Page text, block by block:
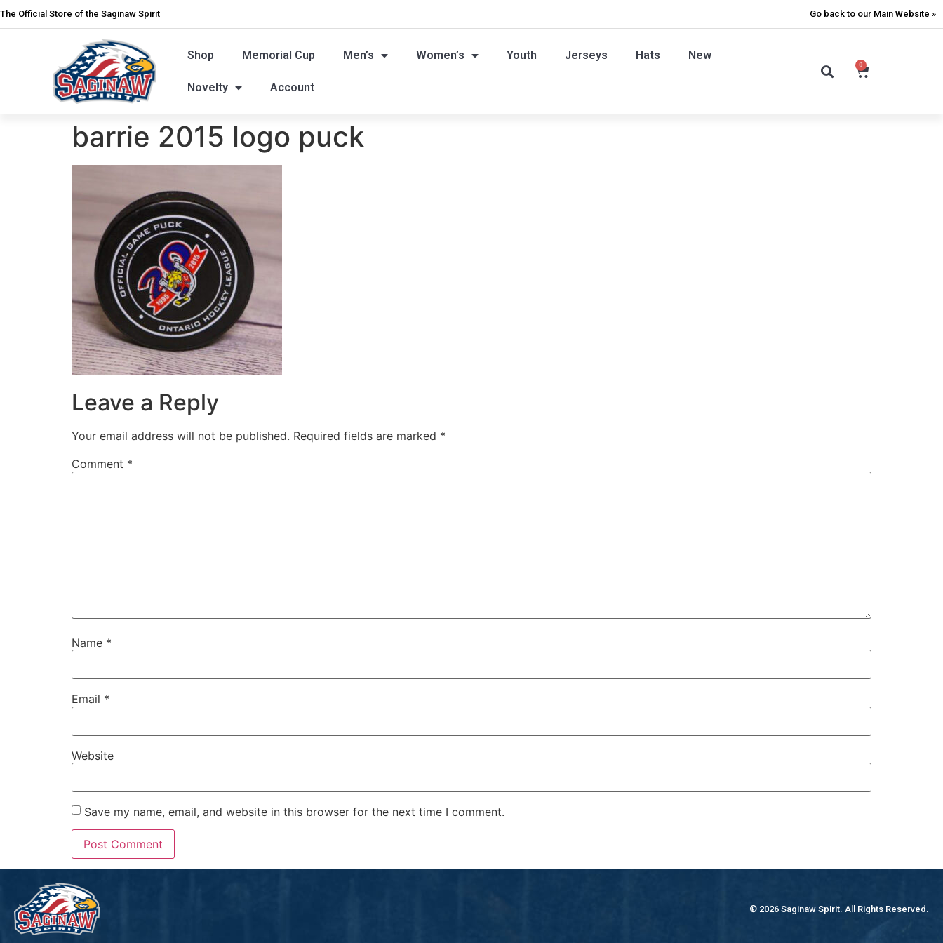
The Official Store of the Saginaw Spirit Go back to our Main Website »
Shop Memorial Cup Men’s Women’s Youth Jerseys Hats New
Novelty Account
0
barrie 2015 logo puck
Leave a Reply
Your email address will not be published. Required fields are marked *
Comment *
Name *
Email *
Website
Save my name, email, and website in this browser for the next time I comment.
® 2026 Saginaw Spirit. All Rights Reserved.